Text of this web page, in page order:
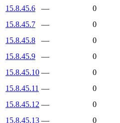
15.8.45.6
—
0
15.8.45.7
—
0
15.8.45.8
—
0
15.8.45.9
—
0
15.8.45.10 —
0
15.8.45.11 —
0
15.8.45.12 —
0
15.8.45.13 —
0